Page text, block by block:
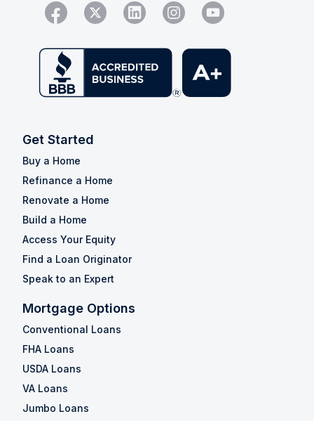
Get Started
Buy a Home
Refinance a Home
Renovate a Home
Build a Home
Access Your Equity
Find a Loan Originator
Speak to an Expert
Mortgage Options
Conventional Loans
FHA Loans
USDA Loans
VA Loans
Jumbo Loans